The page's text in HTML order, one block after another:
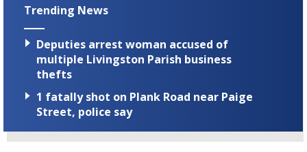
Trending News
Deputies arrest woman accused of
multiple Livingston Parish business
thefts
1 fatally shot on Plank Road near Paige
Street, police say